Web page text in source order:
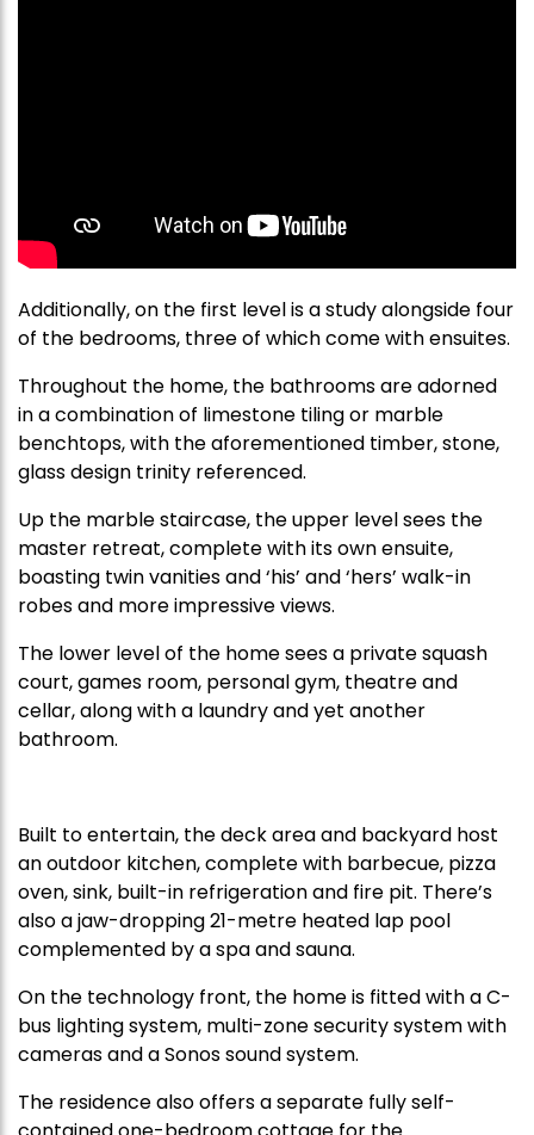
Additionally, on the first level is a study alongside four
of the bedrooms, three of which come with ensuites.
Throughout the home, the bathrooms are adorned
in a combination of limestone tiling or marble
benchtops, with the aforementioned timber, stone,
glass design trinity referenced.
Up the marble staircase, the upper level sees the
master retreat, complete with its own ensuite,
boasting twin vanities and ‘his’ and ‘hers’ walk-in
robes and more impressive views.
The lower level of the home sees a private squash
court, games room, personal gym, theatre and
cellar, along with a laundry and yet another
bathroom.
Built to entertain, the deck area and backyard host
an outdoor kitchen, complete with barbecue, pizza
oven, sink, built-in refrigeration and fire pit. There’s
also a jaw-dropping 21-metre heated lap pool
complemented by a spa and sauna.
On the technology front, the home is fitted with a C-
bus lighting system, multi-zone security system with
cameras and a Sonos sound system.
The residence also offers a separate fully self-